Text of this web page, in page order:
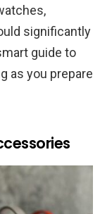
significantly
guide to
as you prepare